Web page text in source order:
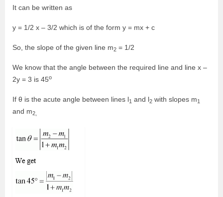
It can be written as
y = 1/2 x – 3/2 which is of the form y = mx + c
So, the slope of the given line m2 = 1/2
We know that the angle between the required line and line x –
2y = 3 is 45o
If θ is the acute angle between lines l1 and l2 with slopes m1
and m2,